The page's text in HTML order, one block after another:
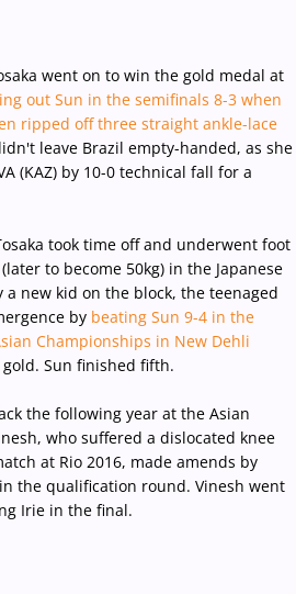
went on to win the gold medal at
out Sun in the semifinals 8-3 when
ripped off three straight ankle-lace
leave Brazil empty-handed, as she
(KAZ) by 10-0 technical fall for a
took time off and underwent foot
to become 50kg) in the Japanese
new kid on the block, the teenaged
by beating Sun 9-4 in the
Championships in New Dehli
Sun finished fifth.
the following year at the Asian
who suffered a dislocated knee
at Rio 2016, made amends by
the qualification round. Vinesh went
Irie in the final.